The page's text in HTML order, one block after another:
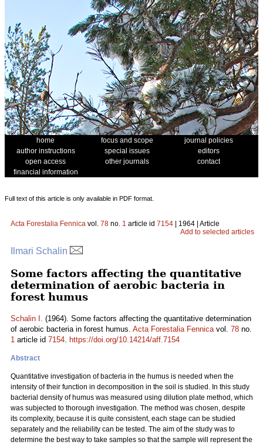
home focus and scope
journal policies
author instructions
special issues
editors
open access
other journals
contact
financial information
Full text of this article is only available in PDF format.
Acta Forestalia Fennica vol. 78 no. 1 article id 7154 | 1964 | Article
Add to selected articles
Ilmari Schalin
Some factors affecting the quantitative
determination of aerobic bacteria in
forest humus
Schalin I. (1964). Some factors affecting the quantitative determination
of aerobic bacteria in forest humus. Acta Forestalia Fennicavol. 78 no.
1 article id 7154. https://doi.org/10.14214/aff.7154
Abstract
Quantitative investigation of bacteria in the humus is needed when the
intensity of their function in decomposition in the soil is studied. In this study
bacterial density of humus was measured using dilution plate method, which
was subjected to thorough investigation. The method was chosen, despite
its complexity, because it is quite consistent, each stage can be studied
separately and the reliability can be tested. The aim of the study was to
determine the best way to take samples so that the sample will represent the